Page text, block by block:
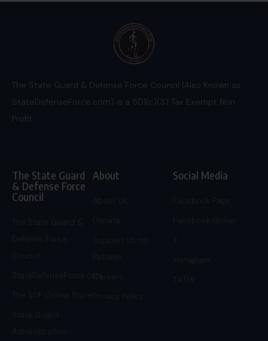
The State Guard & Defense Force Council (Also Known as
StateDefenseForce.com) is a 501(c)(3) Tax Exempt Non
Profit.
The State Guard
& Defense Force
Council
StateDefenseForce.com
About
Careers
Social Media